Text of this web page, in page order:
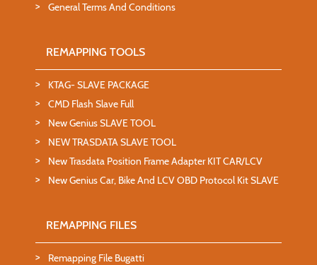
General Terms And Conditions
REMAPPING TOOLS
KTAG- SLAVE PACKAGE
CMD Flash Slave Full
New Genius SLAVE TOOL
NEW TRASDATA SLAVE TOOL
New Trasdata Position Frame Adapter KIT CAR/LCV
New Genius Car, Bike And LCV OBD Protocol Kit SLAVE
REMAPPING FILES
Remapping File Bugatti